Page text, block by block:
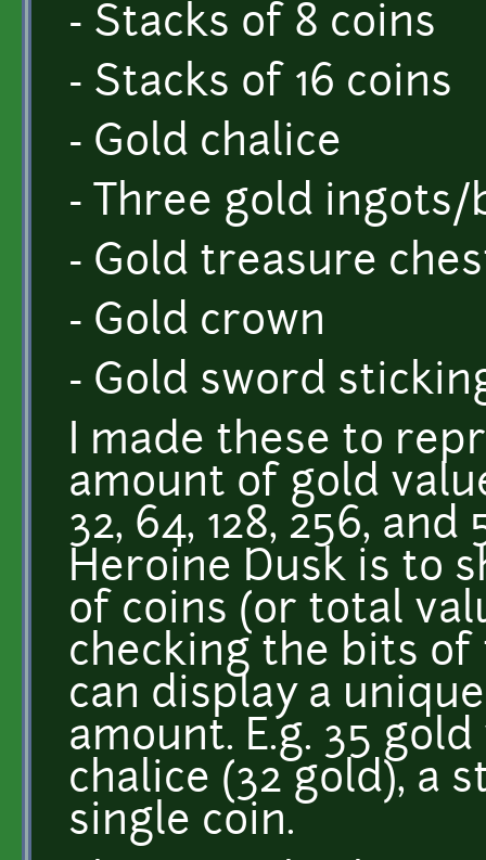
- Stacks of 8 coins
- Stacks of 16 coins
- Gold chalice
- Three gold ingots/
- Gold treasure
- Gold crown
- Gold sword
I made these to
amount of gold
32, 64, 128, 256,
Heroine Dusk is to
of coins (or total
checking the bits
can display a
amount. E.g. 35
chalice (32 gold), a
single coin.